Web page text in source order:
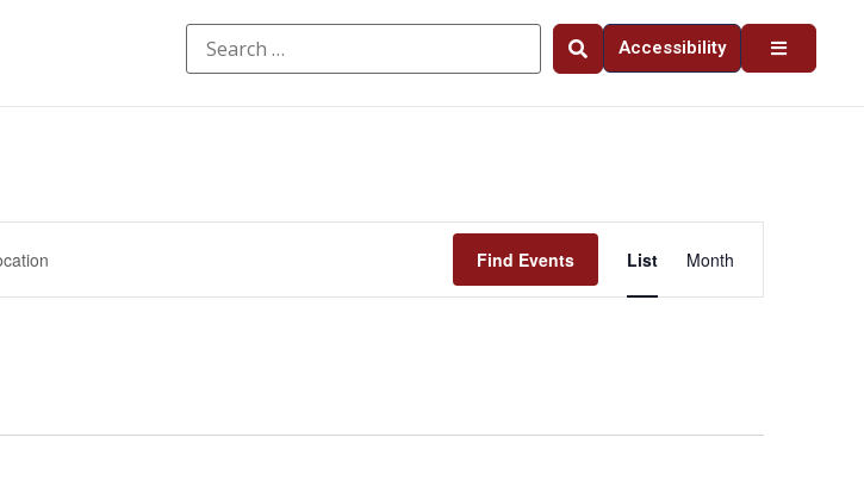
Accessibility
Find Events
Views
List Month